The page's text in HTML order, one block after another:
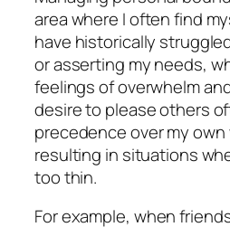
area where I often find
have historically
or asserting my needs,
feelings of overwhelm
desire to please others
precedence over my
resulting in situations
too thin.
For example, when